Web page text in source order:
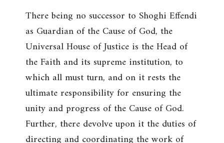
There being no successor to Shoghi Effendi
as Guardian of the Cause of God, the
Universal House of Justice is the Head of
the Faith and its supreme institution, to
which all must turn, and on it rests the
ultimate responsibility for ensuring the
unity and progress of the Cause of God.
Further, there devolve upon it the duties of